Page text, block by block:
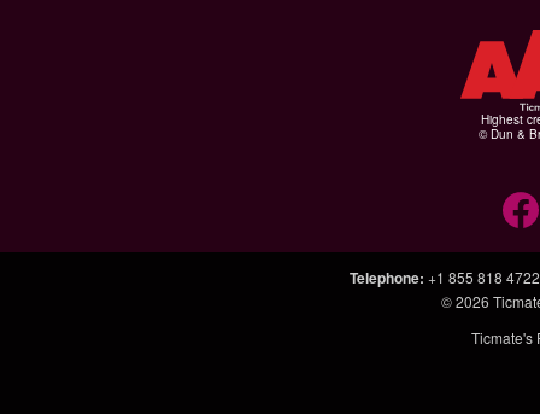
Highest
© Dun &
Telephone: +1 855 818 4722
© 2026
Ticmate's